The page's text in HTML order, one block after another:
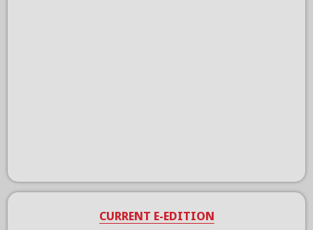
CURRENT E-EDITION